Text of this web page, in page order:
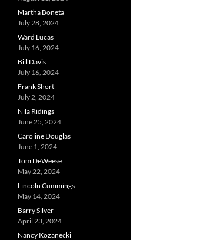
Martha Boneta
July 28, 2024
Ward Lucas
July 16, 2024
Bill Davis
July 16, 2024
Frank Short
July 2, 2024
Nila Ridings
June 25, 2024
Caroline Douglas
June 1, 2024
Tom DeWeese
May 22, 2024
Lincoln Cummings
May 14, 2024
Barry Silver
April 23, 2024
Nancy Kozanecki